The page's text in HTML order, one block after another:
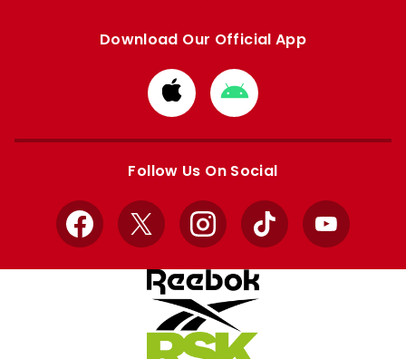
Download Our Official App
Download
from
Apple
Download
from
Google
Follow Us On Social
Facebook
X InstagramTikTok YouTube